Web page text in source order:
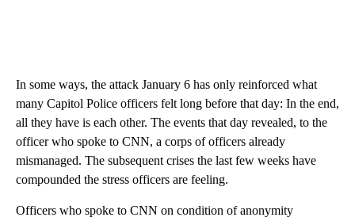
In some ways, the attack January 6 has only reinforced what
many Capitol Police officers felt long before that day: In the end,
all they have is each other. The events that day revealed, to the
officer who spoke to CNN, a corps of officers already
mismanaged. The subsequent crises the last few weeks have
compounded the stress officers are feeling.
Officers who spoke to CNN on condition of anonymity